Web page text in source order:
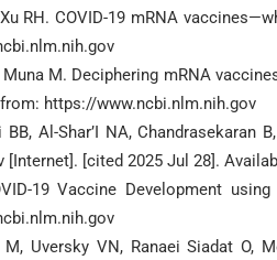
RH. COVID-19 mRNA
Muna M. Deciphering mRNA
https://www.ncbi.nlm.nih.gov
BB, Al-Shar’I NA,
[Internet]. [cited 2025 Jul 28].
19 Vaccine Development
Uversky VN, Ranaei Siadat O,